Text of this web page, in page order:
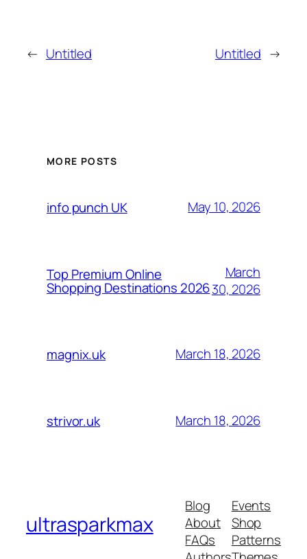
← Untitled Untitled →
MORE POSTS
info punch UK May 10, 2026
Top Premium Online
Shopping Destinations 2026
March
30, 2026
magnix.uk March 18, 2026
strivor.uk March 18, 2026
ultrasparkmax
Blog
About
FAQs
Events
Shop
Patterns